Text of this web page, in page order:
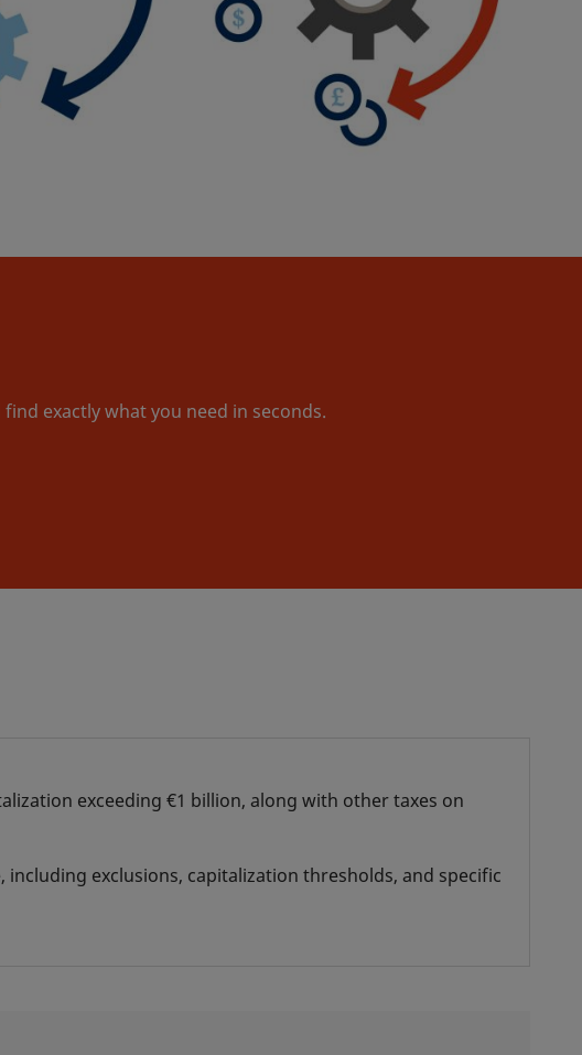
exactly what you need in seconds.
exceeding €1 billion, along with other taxes on
exclusions, capitalization thresholds, and specific